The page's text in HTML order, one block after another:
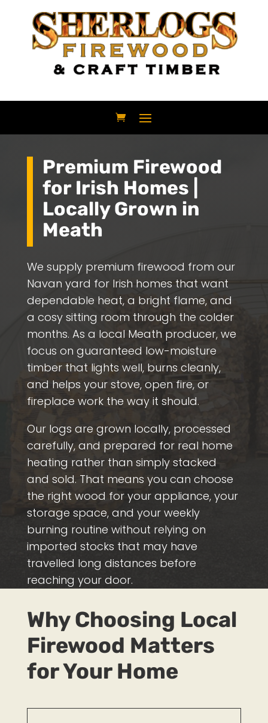
Premium Firewood
for Irish Homes |
Locally Grown in
Meath
We supply premium firewood from our
Navan yard for Irish homes that want
dependable heat, a bright flame, and
a cosy sitting room through the colder
months. As a local Meath producer, we
focus on guaranteed low-moisture
timber that lights well, burns cleanly,
and helps your stove, open fire, or
fireplace work the way it should.
Our logs are grown locally, processed
carefully, and prepared for real home
heating rather than simply stacked
and sold. That means you can choose
the right wood for your appliance, your
storage space, and your weekly
burning routine without relying on
imported stocks that may have
travelled long distances before
reaching your door.
Why Choosing Local
Firewood Matters
for Your Home